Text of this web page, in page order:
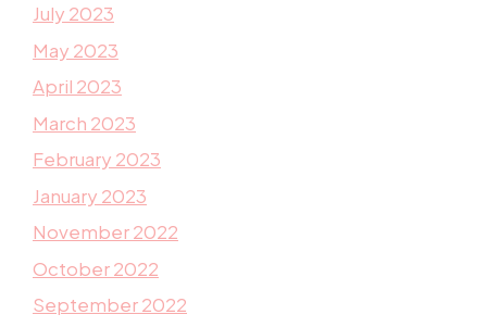
July 2023
May 2023
April 2023
March 2023
February 2023
January 2023
November 2022
October 2022
September 2022